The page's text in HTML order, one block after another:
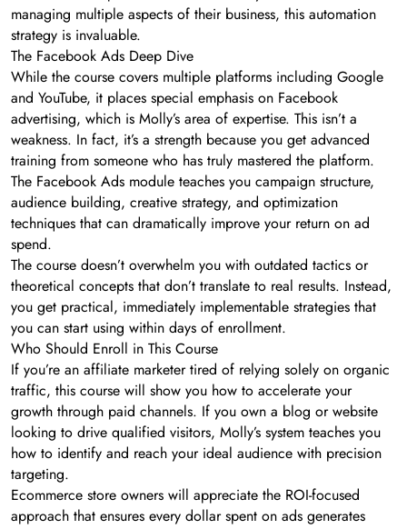
managing multiple aspects of their business, this automation
strategy is invaluable.
The Facebook Ads Deep Dive
While the course covers multiple platforms including Google
and YouTube, it places special emphasis on Facebook
advertising, which is Molly’s area of expertise. This isn’t a
weakness. In fact, it’s a strength because you get advanced
training from someone who has truly mastered the platform.
The Facebook Ads module teaches you campaign structure,
audience building, creative strategy, and optimization
techniques that can dramatically improve your return on ad
spend.
The course doesn’t overwhelm you with outdated tactics or
theoretical concepts that don’t translate to real results. Instead,
you get practical, immediately implementable strategies that
you can start using within days of enrollment.
Who Should Enroll in This Course
If you’re an affiliate marketer tired of relying solely on organic
traffic, this course will show you how to accelerate your
growth through paid channels. If you own a blog or website
looking to drive qualified visitors, Molly’s system teaches you
how to identify and reach your ideal audience with precision
targeting.
Ecommerce store owners will appreciate the ROI-focused
approach that ensures every dollar spent on ads generates